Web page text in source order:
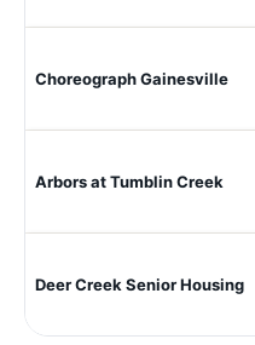
Choreograph Gainesville
Arbors at Tumblin Creek
Deer Creek Senior Housing